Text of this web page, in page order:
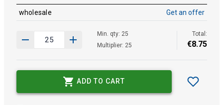
wholesale Get an offer
Min. qty: 25
Multiplier: 25
Total:
€8.75
ADD TO CART